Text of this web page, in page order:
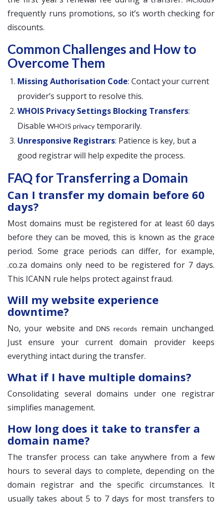
frequently runs promotions, so it’s worth checking for
discounts.
Common Challenges and How to
Overcome Them
Missing Authorisation Code: Contact your current
provider’s support to resolve this.
WHOIS Privacy Settings Blocking Transfers:
Disable WHOIS privacy temporarily.
Unresponsive Registrars: Patience is key, but a
good registrar will help expedite the process.
FAQ for Transferring a Domain
Can I transfer my domain before 60
days?
Most domains must be registered for at least 60 days
before they can be moved, this is known as the grace
period. Some grace periods can differ, for example,
.co.za domains only need to be registered for 7 days.
This ICANN rule helps protect against fraud.
Will my website experience
downtime?
No, your website andDNS records remain unchanged.
Just ensure your current domain provider keeps
everything intact during the transfer.
What if I have multiple domains?
Consolidating several domains under one registrar
simplifies management.
How long does it take to transfer a
domain name?
The transfer process can take anywhere from a few
hours to several days to complete, depending on the
domain registrar and the specific circumstances. It
usually takes about 5 to 7 days for most transfers to